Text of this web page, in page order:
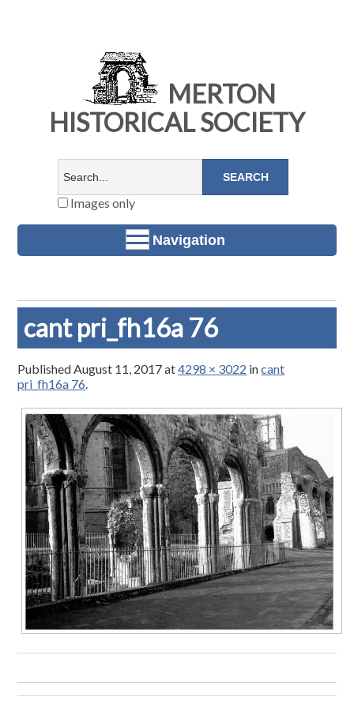
MERTON
HISTORICAL SOCIETY
Images only
Navigation
cant pri_fh16a 76
PublishedAugust 11, 2017at4298 × 3022 incant
pri_fh16a 76.